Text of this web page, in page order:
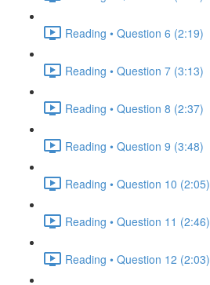
Reading • Question 6 (2:19)
Reading • Question 7 (3:13)
Reading • Question 8 (2:37)
Reading • Question 9 (3:48)
Reading • Question 10 (2:05)
Reading • Question 11 (2:46)
Reading • Question 12 (2:03)